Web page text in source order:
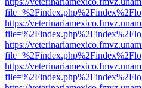
https://
https://
https://